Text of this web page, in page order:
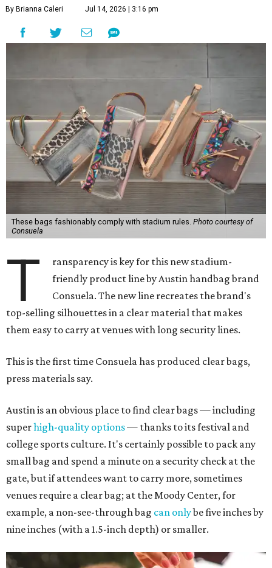
By Brianna Caleri Jul 14, 2026 | 3:16 pm
These bags fashionably comply with stadium rules. Photo courtesy of
Consuela
T
ransparency is key for this new stadium-
friendly product line by Austin handbag brand
Consuela. The new line recreates the brand's
top-selling silhouettes in a clear material that makes
them easy to carry at venues with long security lines.
This is the first time Consuela has produced clear bags,
press materials say.
Austin is an obvious place to find clear bags — including
superhigh-quality options— thanks to its festival and
college sports culture. It's certainly possible to pack any
small bag and spend a minute on a security check at the
gate, but if attendees want to carry more, sometimes
venues require a clear bag; at the Moody Center, for
example, a non-see-through bag can onlybe five inches by
nine inches (with a 1.5-inch depth) or smaller.